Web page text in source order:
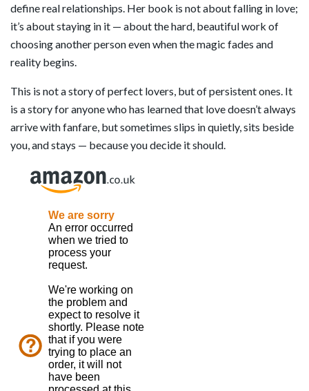
define real relationships. Her book is not about falling in love;
it’s about staying in it — about the hard, beautiful work of
choosing another person even when the magic fades and
reality begins.
This is not a story of perfect lovers, but of persistent ones. It
is a story for anyone who has learned that love doesn’t always
arrive with fanfare, but sometimes slips in quietly, sits beside
you, and stays — because you decide it should.